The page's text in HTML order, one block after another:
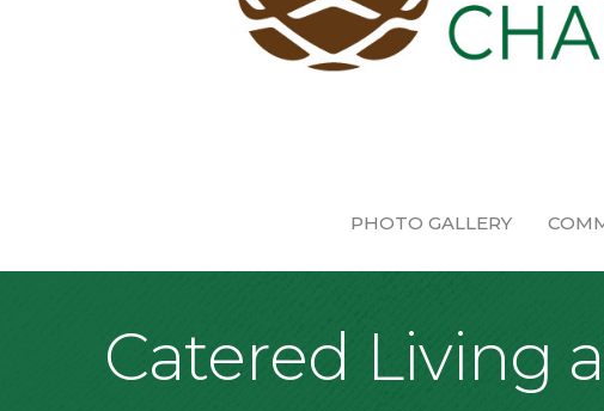
PHOTO GALLERY
Catered Living